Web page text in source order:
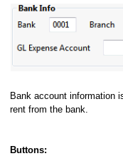
Bank account information
rent from the bank.
Buttons: